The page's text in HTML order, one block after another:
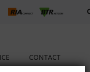
CONTACT